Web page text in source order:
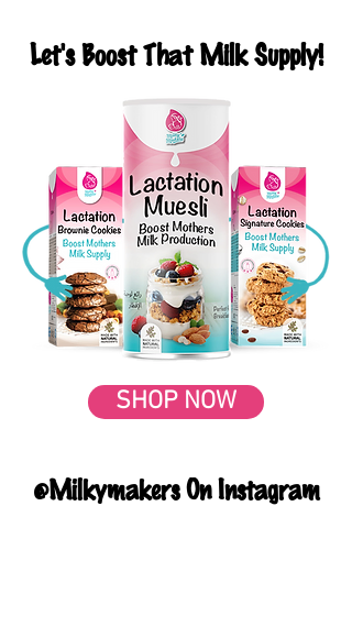
Let's Boost That Milk Supply!
SHOP NOW
@Milkymakers On Instagram